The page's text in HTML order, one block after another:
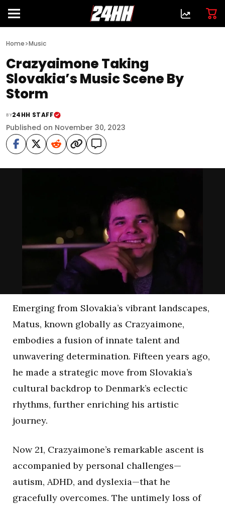
Home>Music
Crazyaimone Taking
Slovakia’s Music Scene By
Storm
BY24HH STAFF
Published on November 30, 2023
Emerging from Slovakia’s vibrant landscapes,
Matus, known globally as Crazyaimone,
embodies a fusion of innate talent and
unwavering determination. Fifteen years ago,
he made a strategic move from Slovakia’s
cultural backdrop to Denmark’s eclectic
rhythms, further enriching his artistic
journey.
Now 21, Crazyaimone’s remarkable ascent is
accompanied by personal challenges—
autism, ADHD, and dyslexia—that he
gracefully overcomes. The untimely loss of